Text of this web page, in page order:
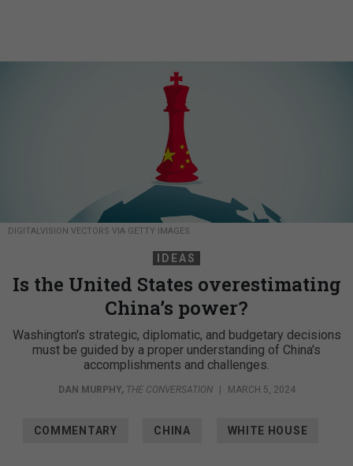
DIGITALVISION VECTORS VIA GETTY IMAGES
IDEAS
Is the United States overestimating
China’s power?
Washington's strategic, diplomatic, and budgetary decisions
must be guided by a proper understanding of China's
accomplishments and challenges.
DAN MURPHY, THE CONVERSATION MARCH 5, 2024
COMMENTARY CHINA WHITE HOUSE